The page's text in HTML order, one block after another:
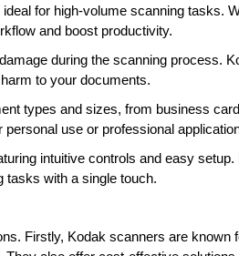
for high-volume scanning tasks.
and boost productivity.
during the scanning process.
to your documents.
types and sizes, from business
use or professional
intuitive controls and easy
tasks with a single touch.
Firstly, Kodak scanners are known